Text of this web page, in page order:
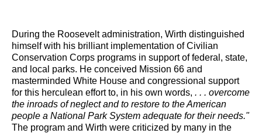
During the Roosevelt administration, Wirth distinguished
himself with his brilliant implementation of Civilian
Conservation Corps programs in support of federal, state,
and local parks. He conceived Mission 66 and
masterminded White House and congressional support
for this herculean effort to, in his own words, . . . overcome
the inroads of neglect and to restore to the American
people a National Park System adequate for their needs."
The program and Wirth were criticized by many in the